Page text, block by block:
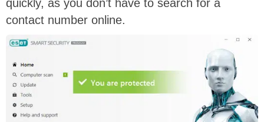
quickly, as you don’t have to search for a
contact number online.